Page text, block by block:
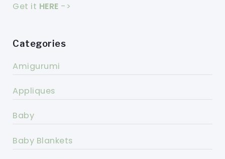
Get it HERE ->
Categories
Amigurumi
Appliques
Baby
Baby Blankets